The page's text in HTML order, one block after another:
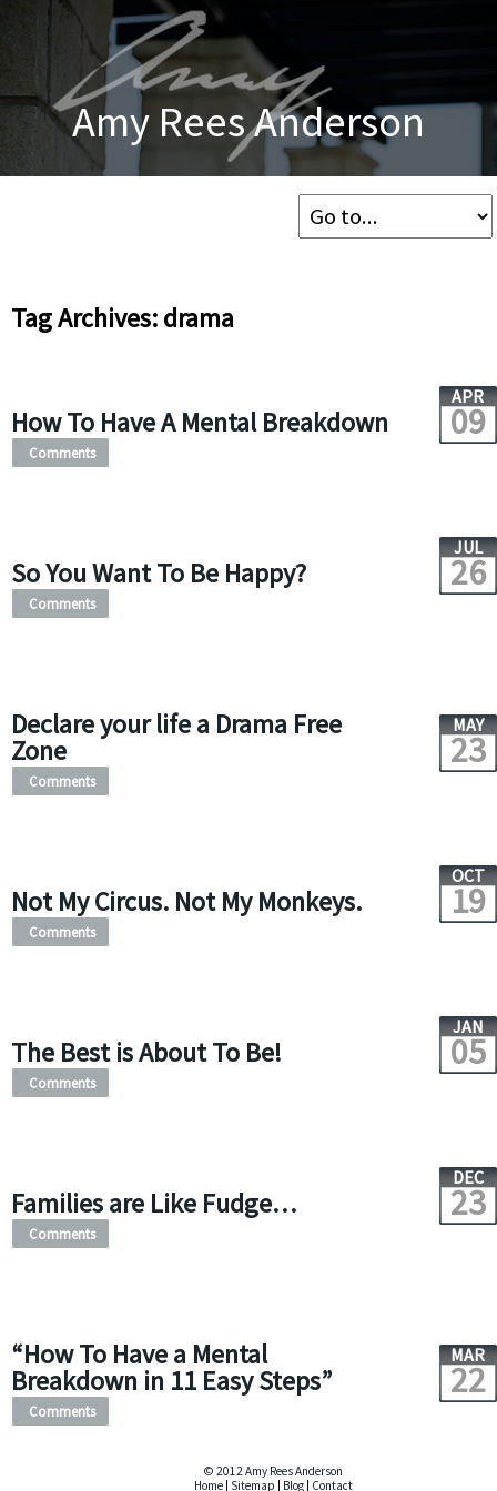
Amy Rees Anderson
Tag Archives: drama
How To Have A Mental Breakdown
APR
09
Comments
So You Want To Be Happy?
JUL
26
Comments
Declare your life a Drama Free
Zone
MAY
23
Comments
Not My Circus. Not My Monkeys.
OCT
19
Comments
The Best is About To Be!
JAN
05
Comments
Families are Like Fudge…
DEC
23
Comments
“How To Have a Mental
Breakdown in 11 Easy Steps”
MAR
22
Comments
© 2012 Amy Rees Anderson
Home Sitemap Blog Contact